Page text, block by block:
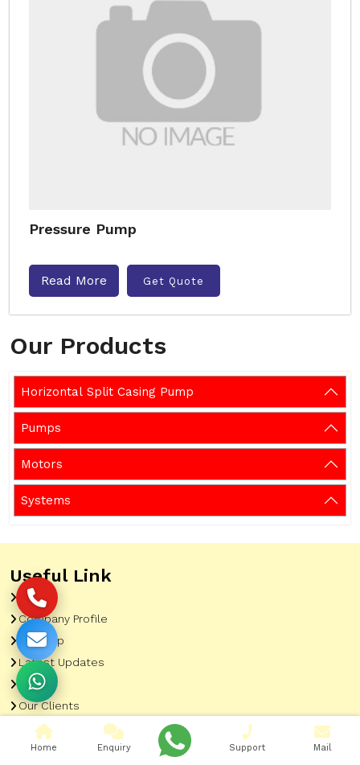
Our Products
Horizontal Split Casing Pump
Pumps
Motors
Systems
Pressure Pump
Read More Get Quote
Useful Link
Home
Company Profile
Sitemap
Latest Updates
Gallery
Our Clients
Contact
Market Area
Home Enquiry Support Mail